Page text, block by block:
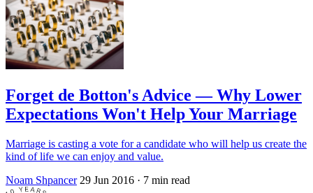
Forget de Botton's Advice — Why Lower
Expectations Won't Help Your Marriage
Marriage is casting a vote for a candidate who will help us create the
kind of life we can enjoy and value.
Noam Shpancer 29 Jun 2016 · 7 min read